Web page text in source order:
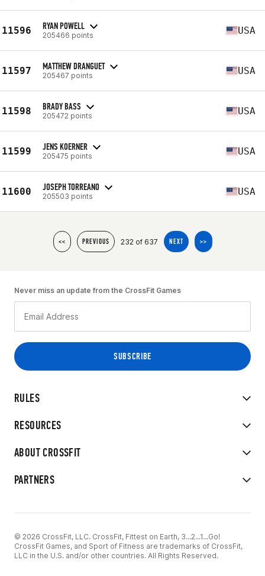
11596 RYAN POWELL
205466 points USA
11597 MATTHEW DRANGUET
205467 points USA
11598 BRADY BASS
205472 points USA
11599 JENS KOERNER
205475 points USA
11600 JOSEPH TORREANO
205503 points USA
<< PREVIOUS 232 of 637 NEXT >>
RULES
RESOURCES
ABOUT CROSSFIT
PARTNERS
Never miss an update from the CrossFit Games
© 2026 CrossFit, LLC. CrossFit, Fittest on Earth, 3...2...1...Go!
CrossFit Games, and Sport of Fitness are trademarks of CrossFit,
LLC in the U.S. and/or other countries. All Rights Reserved.